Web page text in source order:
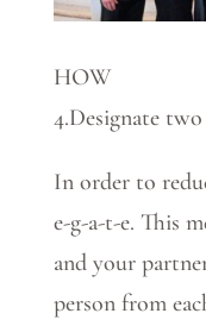
HOW
4.Designate
In order to
e-g-a-t-e. This
and your
person from